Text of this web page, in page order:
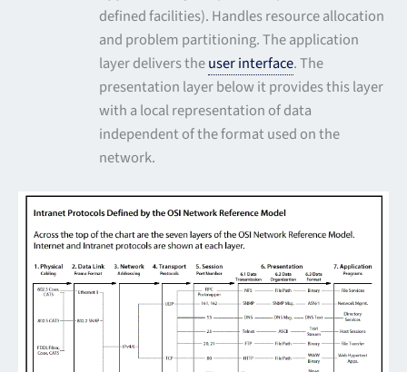
defined facilities). Handles resource allocation
and problem partitioning. The application
layer delivers theuser interface. The
presentation layer below it provides this layer
with a local representation of data
independent of the format used on the
network.